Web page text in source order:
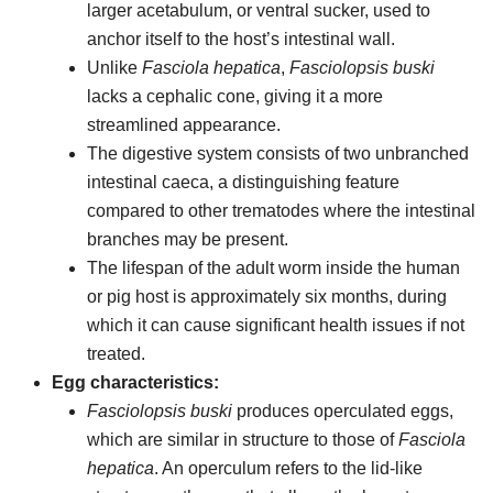
larger acetabulum, or ventral sucker, used to
anchor itself to the host’s intestinal wall.
Unlike Fasciola hepatica, Fasciolopsis buski
lacks a cephalic cone, giving it a more
streamlined appearance.
The digestive system consists of two unbranched
intestinal caeca, a distinguishing feature
compared to other trematodes where the intestinal
branches may be present.
The lifespan of the adult worm inside the human
or pig host is approximately six months, during
which it can cause significant health issues if not
treated.
Egg characteristics:
Fasciolopsis buski produces operculated eggs,
which are similar in structure to those ofFasciola
hepatica. An operculum refers to the lid-like